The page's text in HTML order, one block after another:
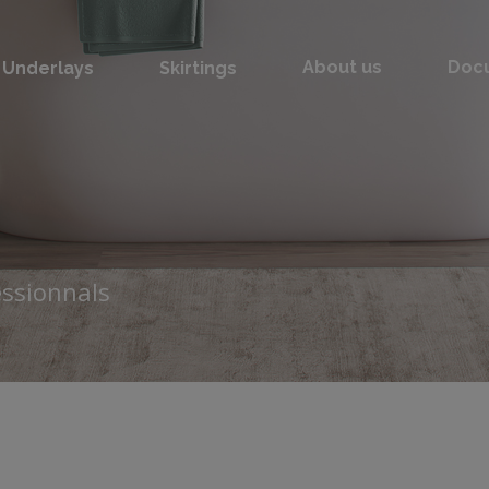
Underlays Skirtings About us